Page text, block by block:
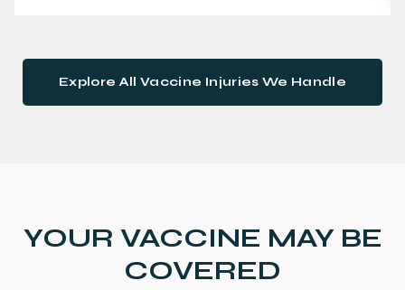
Explore All Vaccine Injuries We Handle
YOUR VACCINE MAY BE
COVERED